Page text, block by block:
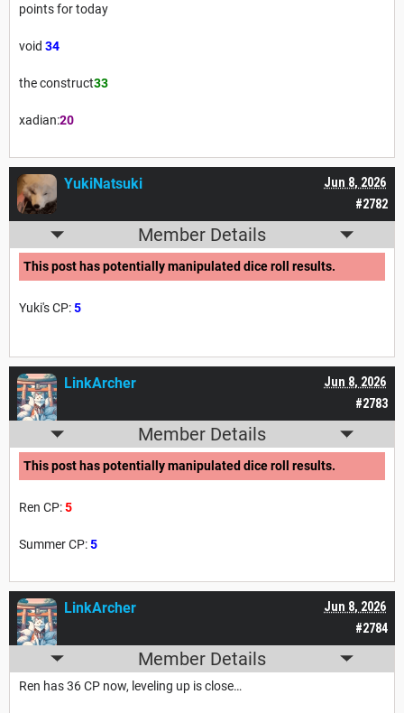
points for today
void 34
the construct33
xadian:20
#2782
Jun 8, 2026
YukiNatsuki
Member Details
This post has potentially manipulated dice roll results.
Yuki's CP:5
#2783
Jun 8, 2026
LinkArcher
Member Details
This post has potentially manipulated dice roll results.
Ren CP:5
Summer CP:5
#2784
Jun 8, 2026
LinkArcher
Member Details
Ren has 36 CP now, leveling up is close…